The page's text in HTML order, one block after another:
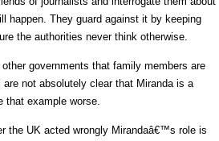
happen. They guard against it by keeping
the authorities never think otherwise.
governments that family members are
not absolutely clear that Miranda is a
that example worse.
the UK acted wrongly Mirandaâ€™s role is